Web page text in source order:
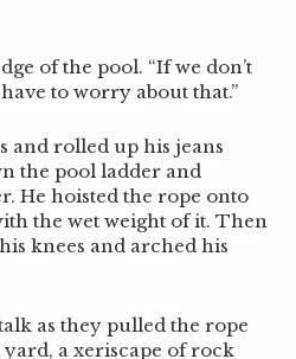
of the pool. “If we don’t
to worry about that.”
and rolled up his jeans
the pool ladder and
He hoisted the rope onto
the wet weight of it. Then
knees and arched his
as they pulled the rope
yard, a xeriscape of rock